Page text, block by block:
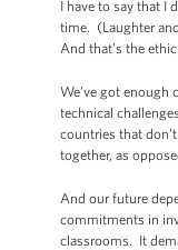
I have to say that I
time. (Laughter
And that’s the
We’ve got
technical
countries that
together, as
And our future
commitments in
classrooms. It